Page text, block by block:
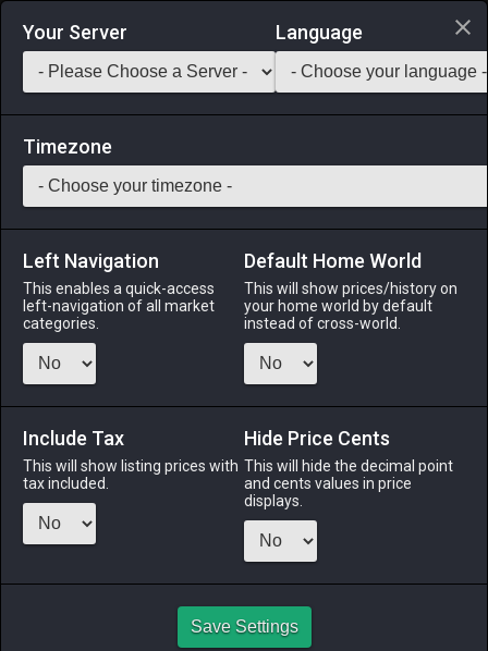
Login via Discord
Saddlebag Exchange GarlandTools Teamcraft
8 Bronze Saw
Tools- Carpenter's Primary Tool-Stack: 1-
Menu
ALPHA
17 hours ago
LICH
ODIN
last week
PHOENIX
last week
RAIDEN
4 days ago
TWINTANIA
yesterday
Server: Alpha-Total:
Your Server Language
Timezone
Left Navigation
This enables a quick-access
left-navigation of all market
categories.
Default Home World
This will show prices/history on
your home world by default
instead of cross-world.
Include Tax
This will show listing prices with
tax included.
Hide Price Cents
This will hide the decimal point
and cents values in price
displays.
Save Settings